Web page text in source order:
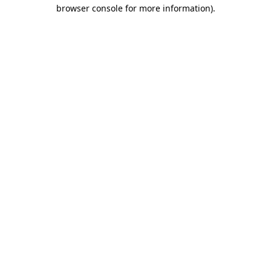
browser console for more information).